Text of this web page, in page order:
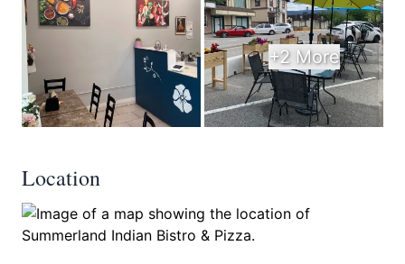
+2 More
Location